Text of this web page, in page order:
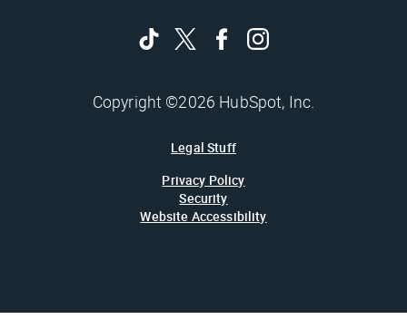
Copyright ©2026 HubSpot, Inc.
Legal Stuff
Privacy Policy
Security
Website Accessibility